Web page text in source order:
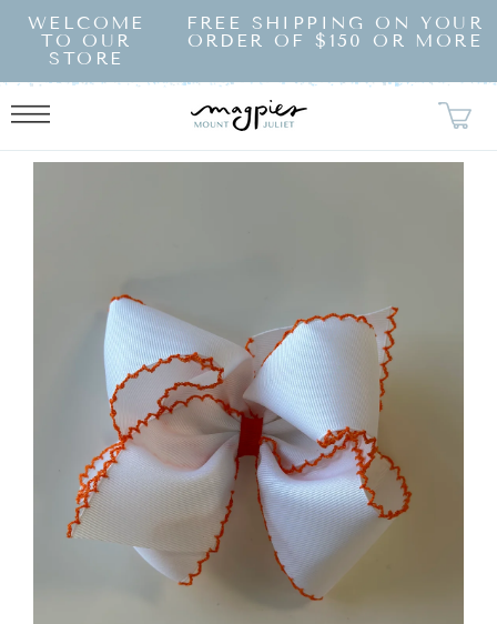
SKIP TO
CONTENT
WELCOME
TO OUR
STORE
FREE SHIPPING ON YOUR
ORDER OF $150 OR MORE
TO